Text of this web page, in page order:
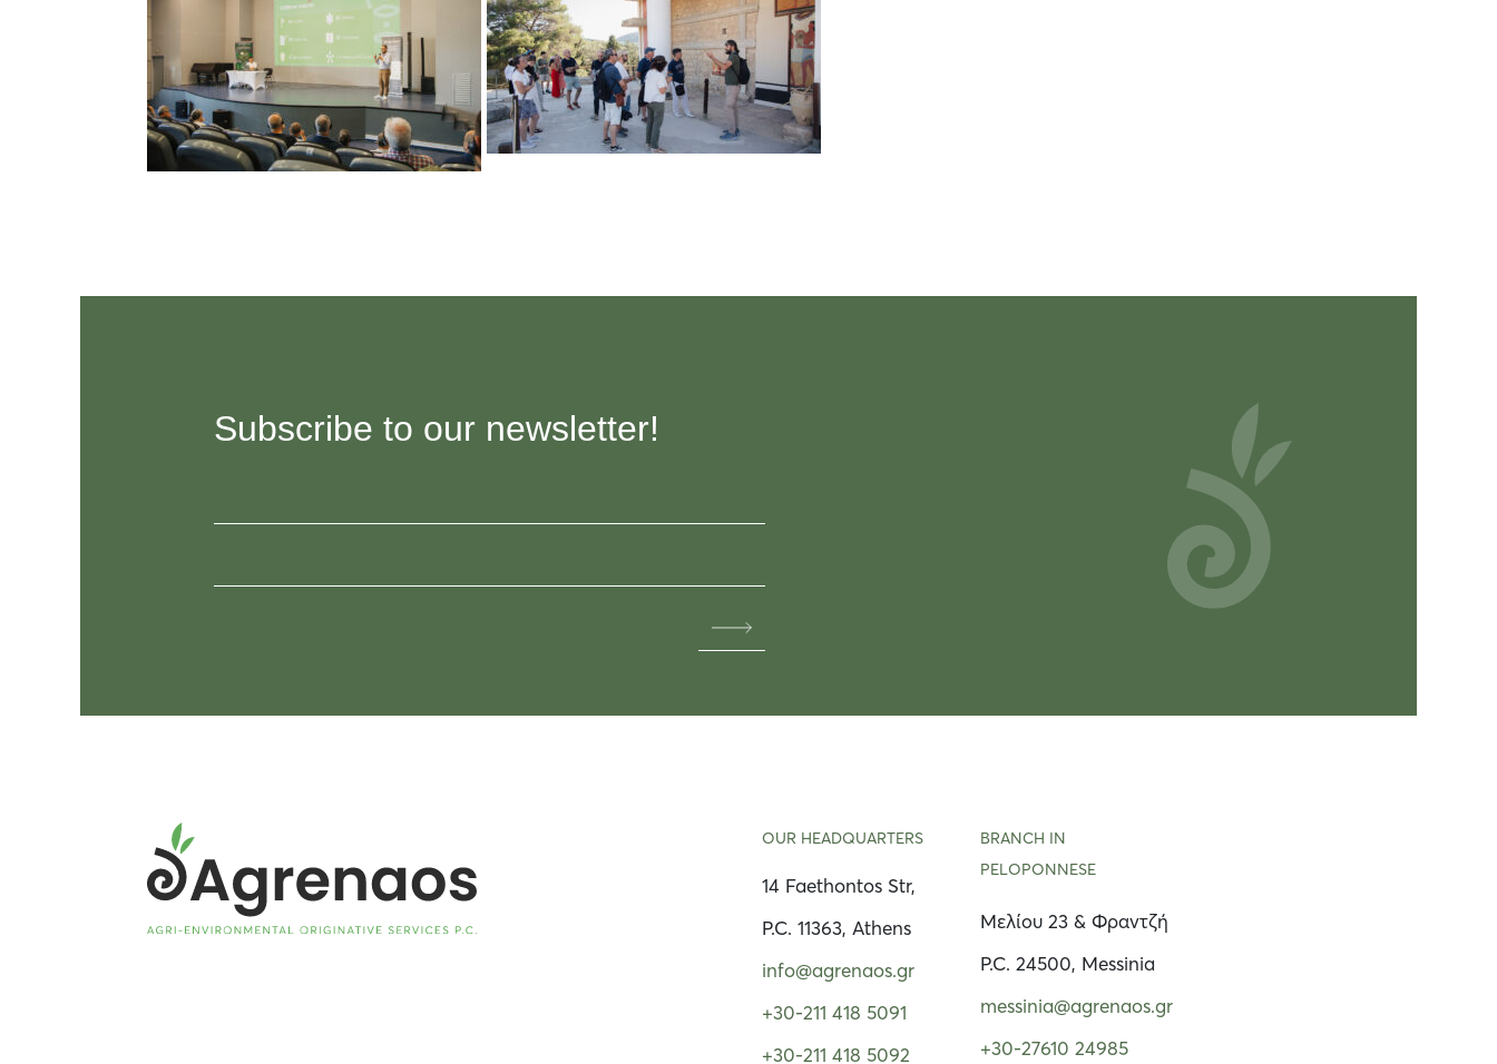
Subscribe to our newsletter!
OUR HEADQUARTERS
14 Faethontos Str,
P.C. 11363, Athens
info@agrenaos.gr
+30-211 418 5091
+30-211 418 5092
BRANCH IN
PELOPONNESE
Μελίου 23 & Φραντζή
P.C. 24500, Messinia
messinia@agrenaos.gr
+30-27610 24985